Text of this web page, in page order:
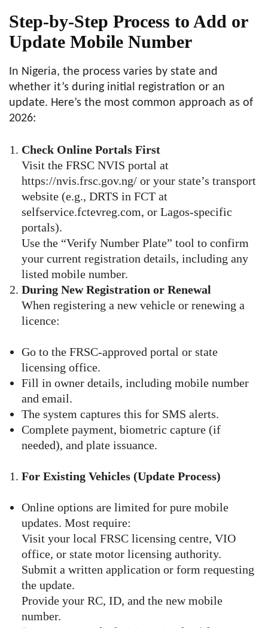
Step-by-Step Process to Add or
Update Mobile Number
In Nigeria, the process varies by state and
whether it’s during initial registration or an
update. Here’s the most common approach as of
2026:
Check Online Portals First
Visit the FRSC NVIS portal at
https://nvis.frsc.gov.ng/ or your state’s transport
website (e.g., DRTS in FCT at
selfservice.fctevreg.com, or Lagos-specific
portals).
Use the “Verify Number Plate” tool to confirm
your current registration details, including any
listed mobile number.
During New Registration or Renewal
When registering a new vehicle or renewing a
licence:
Go to the FRSC-approved portal or state
licensing office.
Fill in owner details, including mobile number
and email.
The system captures this for SMS alerts.
Complete payment, biometric capture (if
needed), and plate issuance.
For Existing Vehicles (Update Process)
Online options are limited for pure mobile
updates. Most require:
Visit your local FRSC licensing centre, VIO
office, or state motor licensing authority.
Submit a written application or form requesting
the update.
Provide your RC, ID, and the new mobile
number.